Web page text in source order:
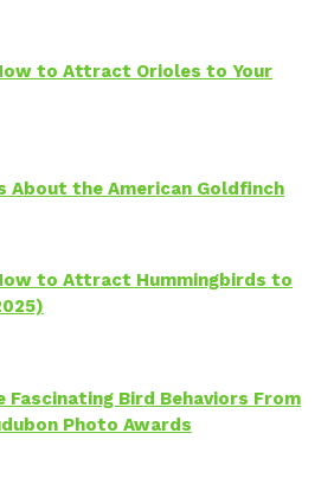
to Attract Orioles to Your
About the American Goldfinch
to Attract Hummingbirds to
Fascinating Bird Behaviors From
Photo Awards